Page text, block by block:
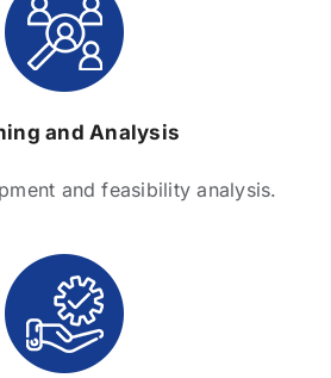
and Analysis
and feasibility analysis.